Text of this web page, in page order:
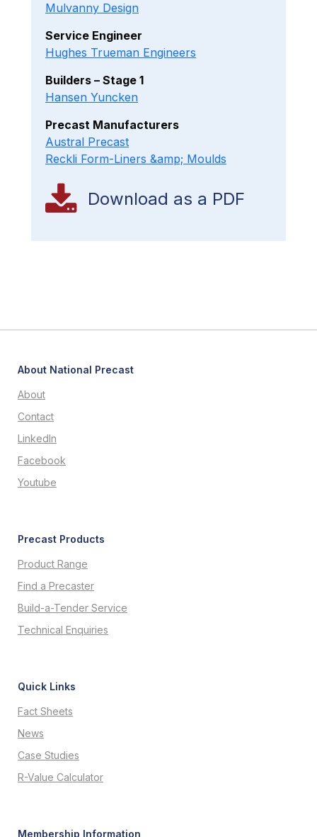
Mulvanny Design
Service Engineer
Hughes Trueman Engineers
Builders – Stage 1
Hansen Yuncken
Precast Manufacturers
Austral Precast
Reckli Form-Liners &amp; Moulds
Download as a PDF
About National Precast
About
Contact
LinkedIn
Facebook
Youtube
Precast Products
Product Range
Find a Precaster
Build-a-Tender Service
Technical Enquiries
Quick Links
Fact Sheets
News
Case Studies
R-Value Calculator
Membership Information